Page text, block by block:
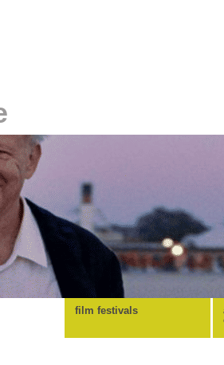
film festivals